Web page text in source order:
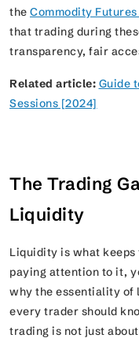
the Commodity Futures
that trading during
transparency, fair
Related article: Guide
Sessions [2024]
The Trading
Liquidity
Liquidity is what
paying attention to it,
why the essentiality of
every trader should
trading is not just